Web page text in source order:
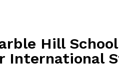
Hill School
International